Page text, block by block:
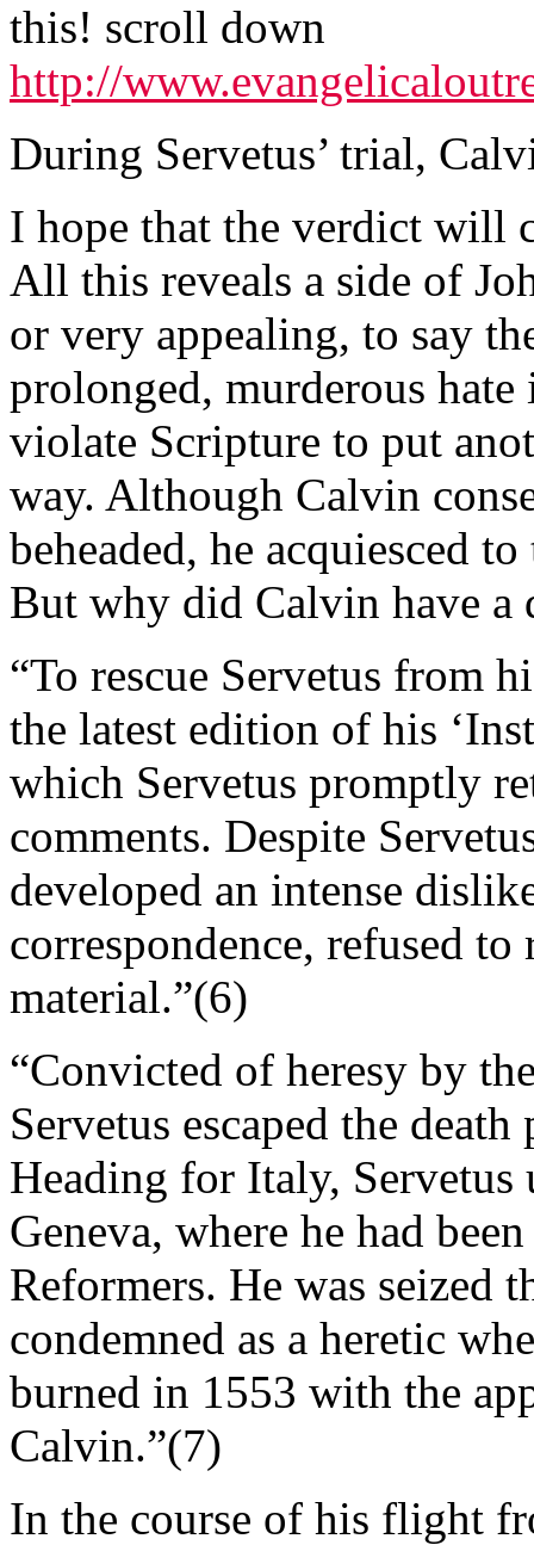
this! scroll down
http://
During Servetus’ trial,
I hope that the verdict will
All this reveals a side of
or very appealing, to say
prolonged, murderous
violate Scripture to put
way. Although Calvin
beheaded, he acquiesced
But why did Calvin have a
“To rescue Servetus from
the latest edition of his
which Servetus promptly
comments. Despite
developed an intense
correspondence, refused
material.”(6)
“Convicted of heresy by
Servetus escaped the
Heading for Italy, Servetus
Geneva, where he had
Reformers. He was seized
condemned as a heretic
burned in 1553 with the
Calvin.”(7)
In the course of his flight